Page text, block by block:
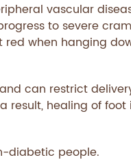
vascular
to severe
when hanging
can restrict
healing of foot
diabetic people.